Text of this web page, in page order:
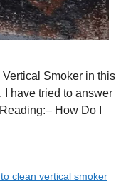
Smoker in this
I have tried to answer
How Do I
to clean vertical smoker